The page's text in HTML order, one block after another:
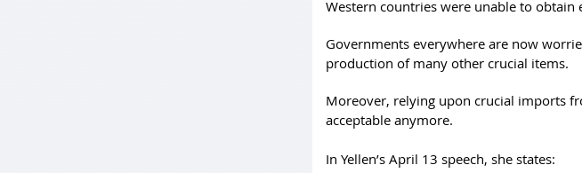
Western countries were unable to
Governments everywhere are now
production of many other crucial items.
Moreover, relying upon crucial imports
acceptable anymore.
In Yellen’s April 13 speech, she states: